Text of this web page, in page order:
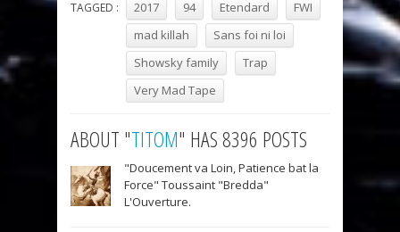
TAGGED : 2017 94 Etendard
FWI
mad killah
Sans foi ni loi
Showsky family
Trap
Very Mad Tape
ABOUT "TITOM" HAS 8396 POSTS
"Doucement va Loin, Patience bat la
Force" Toussaint "Bredda"
L'Ouverture.